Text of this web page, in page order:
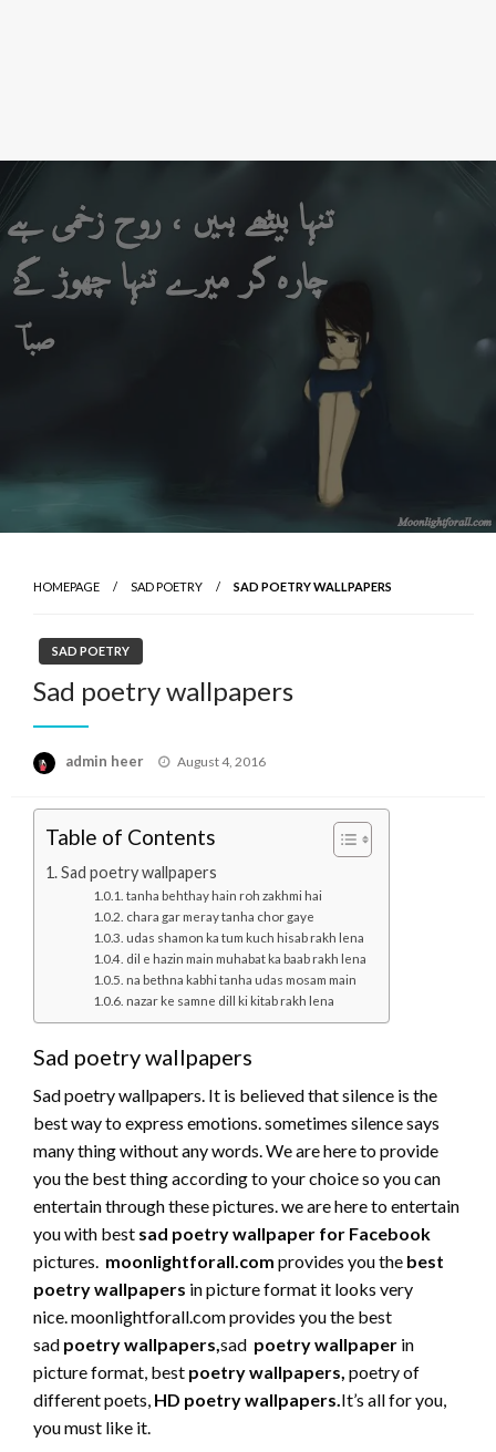
HOMEPAGE SAD POETRY SAD POETRY WALLPAPERS
SAD POETRY
Sad poetry wallpapers
admin heer
Posted
August 4, 2016
Table of Contents
Sad poetry wallpapers
tanha behthay hain roh zakhmi hai
chara gar meray tanha chor gaye
udas shamon ka tum kuch hisab rakh lena
dil e hazin main muhabat ka baab rakh lena
na bethna kabhi tanha udas mosam main
nazar ke samne dill ki kitab rakh lena
Sad poetry wallpapers
Sad poetry wallpapers. It is believed that silence is the
best way to express emotions. sometimes silence says
many thing without any words. We are here to provide
you the best thing according to your choice so you can
entertain through these pictures. we are here to entertain
you with best sad poetry wallpaper for Facebook
pictures. moonlightforall.com provides you the best
poetry wallpapers in picture format it looks very
nice. moonlightforall.com provides you the best
sad poetry wallpapers,sad poetry wallpaper in
picture format, best poetry wallpapers, poetry of
different poets, HD poetry wallpapers.It’s all for you,
you must like it.